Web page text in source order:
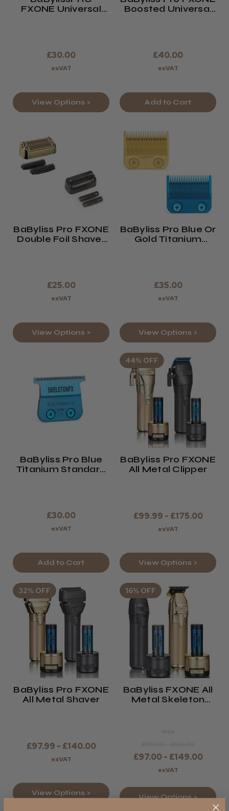
FXONE Universal
£30.00
exVAT
View Options >
Boosted Universal
£40.00
exVAT
Add to Cart
BaByliss Pro FXONE
Double Foil Shaver
£25.00
exVAT
View Options >
BaByliss Pro Blue Or
Gold Titanium
£35.00
exVAT
View Options >
BaByliss Pro Blue
Titanium Standard
£30.00
exVAT
Add to Cart
44% OFF
BaByliss Pro FXONE
All Metal Clipper
£99.99 - £175.00
exVAT
View Options >
32% OFF
BaByliss Pro FXONE
All Metal Shaver
£97.99 - £140.00
exVAT
View Options >
16% OFF
BaByliss FXONE All
Metal Skeleton
£97.00 - £149.00
exVAT
View Options >